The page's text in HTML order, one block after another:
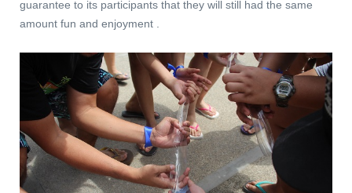
guarantee to its participants that they will still had the same
amount fun and enjoyment .